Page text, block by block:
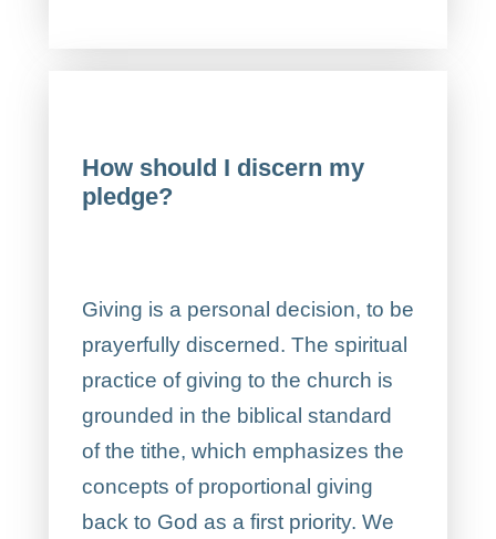
How should I discern my
pledge?
Giving is a personal decision, to be
prayerfully discerned. The spiritual
practice of giving to the church is
grounded in the biblical standard
of the tithe, which emphasizes the
concepts of proportional giving
back to God as a first priority. We